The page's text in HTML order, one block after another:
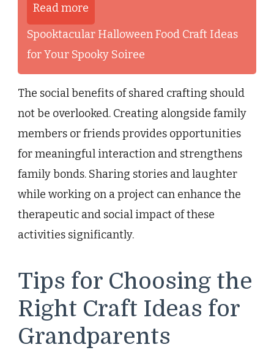
Read more
Spooktacular Halloween Food Craft Ideas
for Your Spooky Soiree
The social benefits of shared crafting should
not be overlooked. Creating alongside family
members or friends provides opportunities
for meaningful interaction and strengthens
family bonds. Sharing stories and laughter
while working on a project can enhance the
therapeutic and social impact of these
activities significantly.
Tips for Choosing the
Right Craft Ideas for
Grandparents